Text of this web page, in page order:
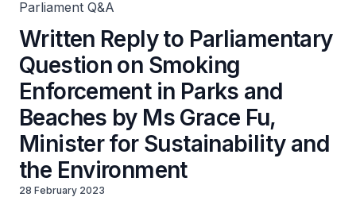
Parliament Q&A
Written Reply to Parliamentary
Question on Smoking
Enforcement in Parks and
Beaches by Ms Grace Fu,
Minister for Sustainability and
the Environment
28 February 2023